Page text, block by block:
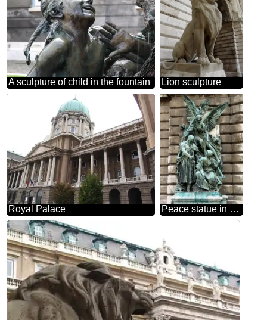
A sculpture of child in the fountain Lion sculpture
Royal Palace Peace statue in Budapest